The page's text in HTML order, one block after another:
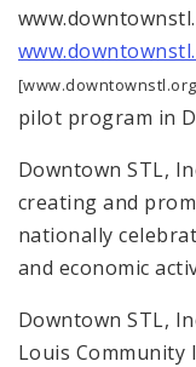
pilot program in
Downtown STL,
creating and
nationally
and economic
Downtown STL,
Louis Community